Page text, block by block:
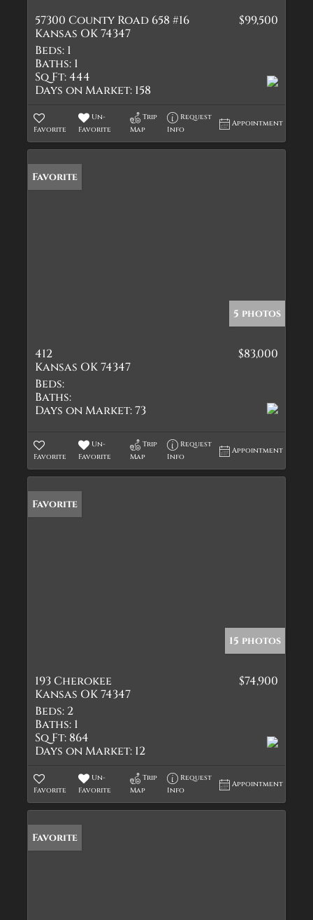
57300 County Road 658 #16
Kansas OK 74347
$99,500
Beds: 1
Baths: 1
Sq Ft:444
Days on Market: 158
Favorite
Un-
Favorite
Trip
Map
Request
Info
Appointment
Favorite
5 photos
412
Kansas OK 74347
$83,000
Beds:
Baths:
Days on Market:73
Favorite
Un-
Favorite
Trip
Map
Request
Info
Appointment
Favorite
15 photos
193 Cherokee
Kansas OK 74347
$74,900
Beds: 2
Baths: 1
Sq Ft:864
Days on Market: 12
Favorite
Un-
Favorite
Trip
Map
Request
Info
Appointment
Favorite